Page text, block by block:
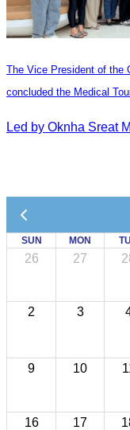
The Vice President of the
concluded the Medical
SUN MON
26 27
2 3
9 10
16 17